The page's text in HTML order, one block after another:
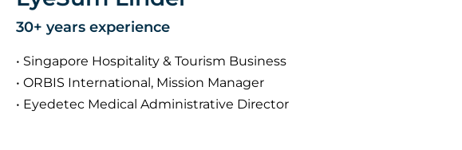
30+ years experience
• Singapore Hospitality & Tourism Business
• ORBIS International, Mission Manager
• Eyedetec Medical Administrative Director